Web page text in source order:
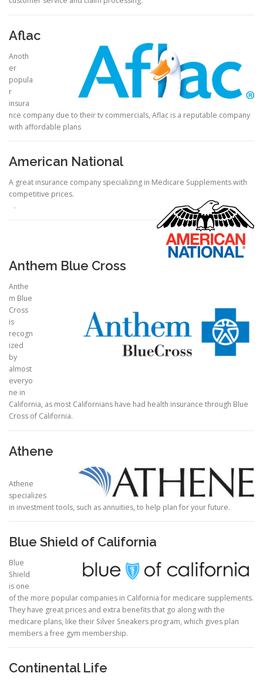
Aflac
Anoth
er
popula
r
insura
nce company due to their tv commercials, Aflac is a reputable company
with affordable plans
American National
A great insurance company specializing in Medicare Supplements with
competitive prices.
.
Anthem Blue Cross
Anthe
m Blue
Cross
is
recogn
ized
by
almost
everyo
ne in
California, as most Californians have had health insurance through Blue
Cross of California.
Athene
Athene
specializes
in investment tools, such as annuities, to help plan for your future.
Blue Shield of California
Blue
Shield
is one
of the more popular companies in California for medicare supplements.
They have great prices and extra benefits that go along with the
medicare plans, like their Silver Sneakers program, which gives plan
members a free gym membership.
Continental Life